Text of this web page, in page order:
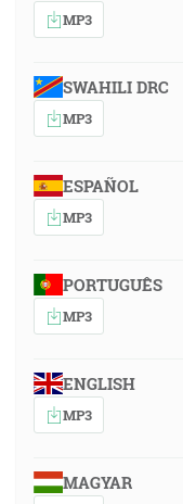
MP3
SWAHILI DRC
MP3
ESPAÑOL
MP3
PORTUGUÊS
MP3
ENGLISH
MP3
MAGYAR